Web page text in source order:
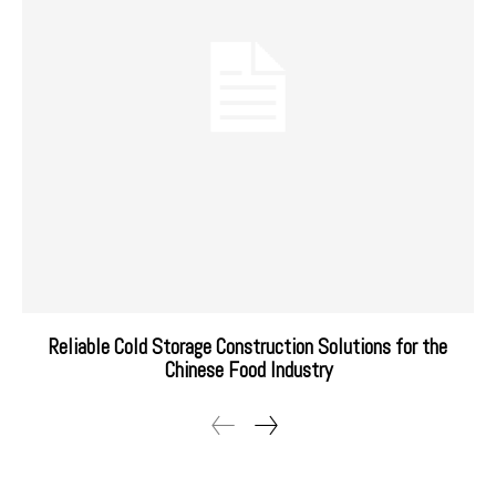
Reliable Cold Storage Construction Solutions for the
Chinese Food Industry